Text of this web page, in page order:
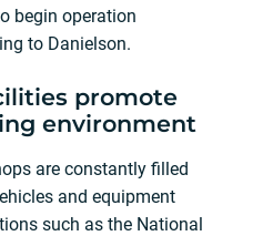
begin operation
to Danielson.
promote
environment
are constantly filled
and equipment
such as the National